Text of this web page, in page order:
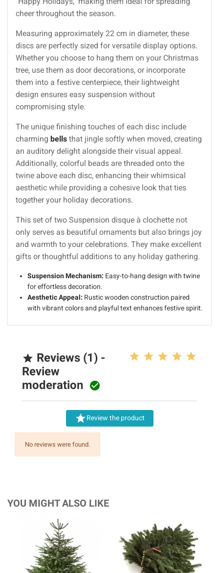
cheer throughout the season.
Measuring approximately 22 cm in diameter, these
discs are perfectly sized for versatile display options.
Whether you choose to hang them on your Christmas
tree, use them as door decorations, or incorporate
them into a festive centerpiece, their lightweight
design ensures easy suspension without
compromising style.
The unique finishing touches of each disc include
charming bells that jingle softly when moved, creating
an auditory delight alongside their visual appeal.
Additionally, colorful beads are threaded onto the
twine above each disc, enhancing their whimsical
aesthetic while providing a cohesive look that ties
together your holiday decorations.
This set of two Suspension disque à clochette not
only serves as beautiful ornaments but also brings joy
and warmth to your celebrations. They make excellent
gifts or thoughtful additions to any holiday gathering.
Suspension Mechanism: Easy-to-hang design with twine
for effortless decoration.
Aesthetic Appeal: Rustic wooden construction paired
with vibrant colors and playful text enhances festive spirit.
 Reviews (1) -
Review
moderation 
Review the product
No reviews were found.
YOU MIGHT ALSO LIKE